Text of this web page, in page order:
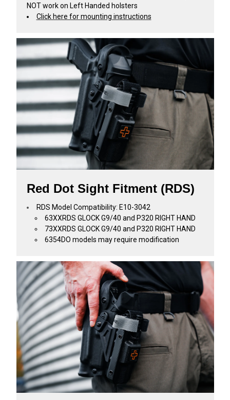
NOT work on Left Handed holsters
Click here for mounting instructions
Red Dot Sight Fitment (RDS)
RDS Model Compatibility: E10-3042
63XXRDS GLOCK G9/40 and P320 RIGHT HAND
73XXRDS GLOCK G9/40 and P320 RIGHT HAND
6354DO models may require modification